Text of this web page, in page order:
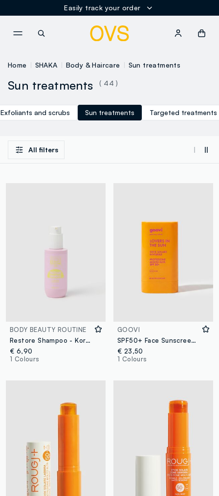
Easily track your order
Home SHAKA Body & Haircare Sun treatments
Sun treatments ( 44 )
Exfoliants and scrubs Sun treatments Targeted treatments
All filters
BODY BEAUTY ROUTINE
Restore Shampoo - Korean skincare
€ 6,90
1 Colours
GOOVI
SPF50+ Face Sunscreen Stick
€ 23,50
1 Colours